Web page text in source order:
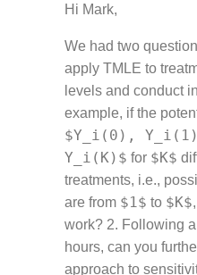
Hi Mark,
We had two
apply TMLE to
levels and conduct
example, if the
$Y_i(0),
Y_i(K)$ for $K$
treatments, i.e.,
are from $1$ to $K$
work? 2. Following
hours, can you
approach to